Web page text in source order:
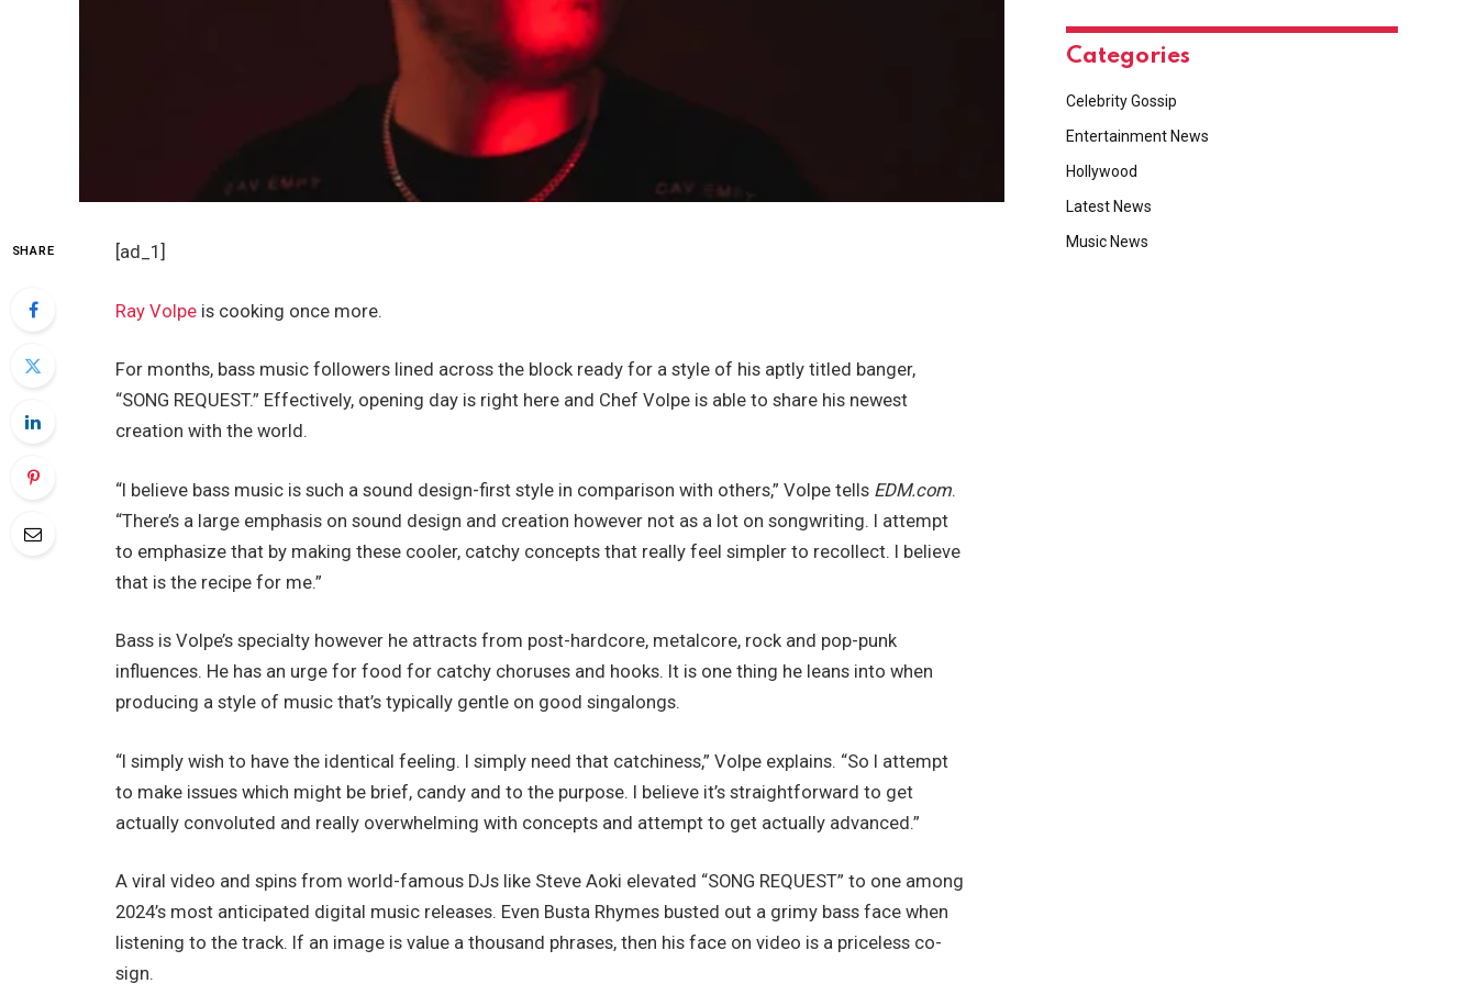
SHARE [ad_1]
Ray Volpe is cooking once more.
For months, bass music followers lined across the block ready for a style of his aptly titled banger,
“SONG REQUEST.” Effectively, opening day is right here and Chef Volpe is able to share his newest
creation with the world.
“I believe bass music is such a sound design-first style in comparison with others,” Volpe tells EDM.com.
“There’s a large emphasis on sound design and creation however not as a lot on songwriting. I attempt
to emphasize that by making these cooler, catchy concepts that really feel simpler to recollect. I believe
that is the recipe for me.”
Bass is Volpe’s specialty however he attracts from post-hardcore, metalcore, rock and pop-punk
influences. He has an urge for food for catchy choruses and hooks. It is one thing he leans into when
producing a style of music that’s typically gentle on good singalongs.
“I simply wish to have the identical feeling. I simply need that catchiness,” Volpe explains. “So I attempt
to make issues which might be brief, candy and to the purpose. I believe it’s straightforward to get
actually convoluted and really overwhelming with concepts and attempt to get actually advanced.”
A viral video and spins from world-famous DJs like Steve Aoki elevated “SONG REQUEST” to one among
2024’s most anticipated digital music releases. Even Busta Rhymes busted out a grimy bass face when
listening to the track. If an image is value a thousand phrases, then his face on video is a priceless co-
sign.
Categories
Celebrity Gossip
Entertainment News
Hollywood
Latest News
Music News